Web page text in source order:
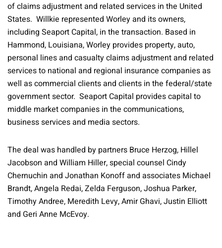
of claims adjustment and related services in the United
States. Willkie represented Worley and its owners,
including Seaport Capital, in the transaction. Based in
Hammond, Louisiana, Worley provides property, auto,
personal lines and casualty claims adjustment and related
services to national and regional insurance companies as
well as commercial clients and clients in the federal/state
government sector. Seaport Capital provides capital to
middle market companies in the communications,
business services and media sectors.
The deal was handled by partners Bruce Herzog, Hillel
Jacobson and William Hiller, special counsel Cindy
Chernuchin and Jonathan Konoff and associates Michael
Brandt, Angela Redai, Zelda Ferguson, Joshua Parker,
Timothy Andree, Meredith Levy, Amir Ghavi, Justin Elliott
and Geri Anne McEvoy.